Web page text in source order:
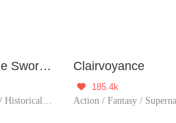
The Supreme Sword Intention
Action / Fantasy / Historical / Adventure / System / Counterattack / Eastern Cultivatio
Clairvoyance

185.4k